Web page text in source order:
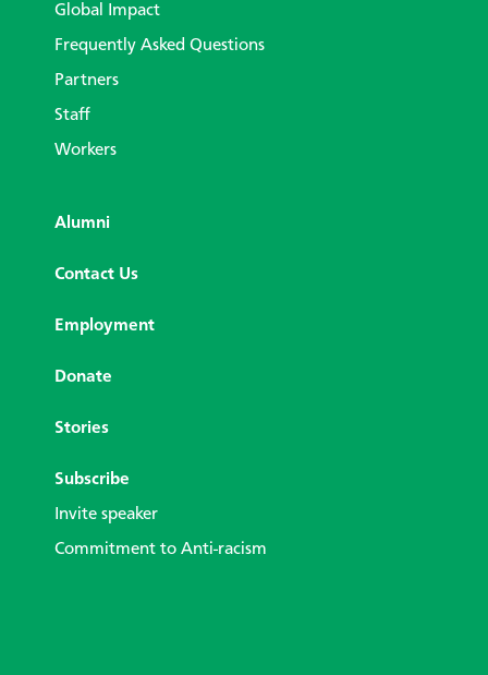
Global Impact
Frequently Asked Questions
Partners
Staff
Workers
Alumni
Contact Us
Employment
Donate
Stories
Subscribe
Invite speaker
Commitment to Anti-racism